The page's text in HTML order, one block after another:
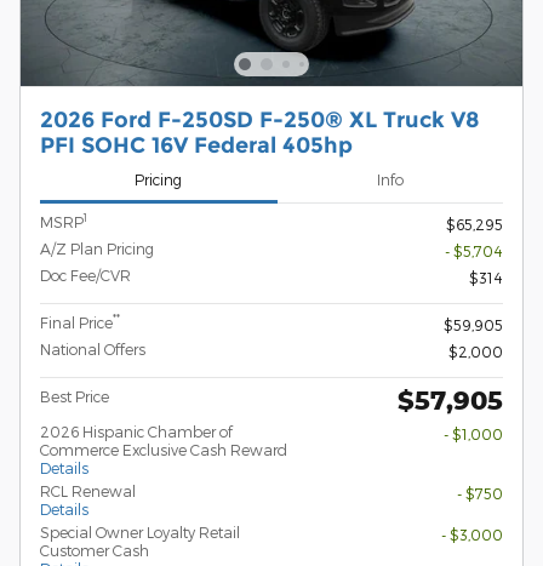
2026 Ford F-250SD F-250® XL Truck V8
PFI SOHC 16V Federal 405hp
Pricing Info
MSRP1
$65,295
A/Z Plan Pricing
- $5,704
Doc Fee/CVR
$314
Final Price**
$59,905
National Offers
$2,000
Best Price $57,905
2026 Hispanic Chamber of
Commerce Exclusive Cash Reward
Details
- $1,000
RCL Renewal
Details
- $750
Special Owner Loyalty Retail
Customer Cash
- $3,000